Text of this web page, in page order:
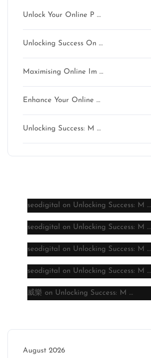
Unlock Your Online P …
Unlocking Success On …
Maximising Online Im …
Enhance Your Online …
Unlocking Success: M …
seodigital on Unlocking Success: M …
seodigital on Unlocking Success: M …
seodigital on Unlocking Success: M …
seodigital on Unlocking Success: M …
威樂 on Unlocking Success: M …
August 2026